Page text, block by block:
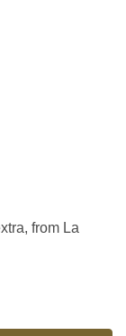
from La